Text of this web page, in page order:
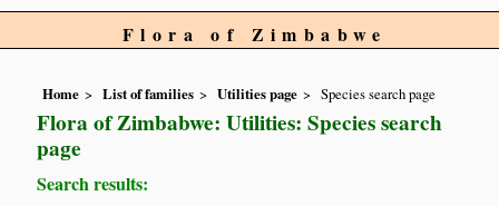
Flora of Zimbabwe
Home List of families Utilities page Species search page
Flora of Zimbabwe: Utilities: Species search
page
Search results: